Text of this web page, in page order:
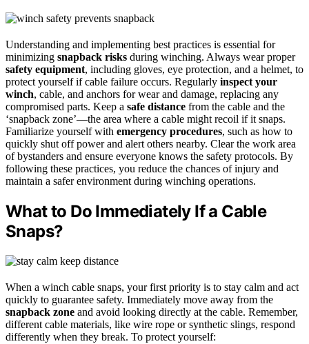
Understanding and implementing best practices is essential for
minimizing snapback risks during winching. Always wear proper
safety equipment, including gloves, eye protection, and a helmet, to
protect yourself if cable failure occurs. Regularly inspect your
winch, cable, and anchors for wear and damage, replacing any
compromised parts. Keep a safe distance from the cable and the
‘snapback zone’—the area where a cable might recoil if it snaps.
Familiarize yourself with emergency procedures, such as how to
quickly shut off power and alert others nearby. Clear the work area
of bystanders and ensure everyone knows the safety protocols. By
following these practices, you reduce the chances of injury and
maintain a safer environment during winching operations.
What to Do Immediately If a Cable
Snaps?
When a winch cable snaps, your first priority is to stay calm and act
quickly to guarantee safety. Immediately move away from the
snapback zone and avoid looking directly at the cable. Remember,
different cable materials, like wire rope or synthetic slings, respond
differently when they break. To protect yourself: